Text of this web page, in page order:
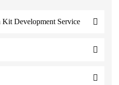
Kit Development Service